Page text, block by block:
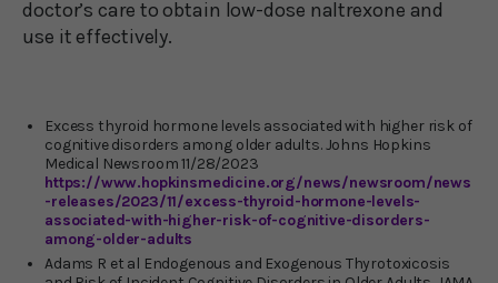
doctor’s care to obtain low-dose naltrexone and
use it effectively.
Excess thyroid hormone levels associated with higher risk of
cognitive disorders among older adults. Johns Hopkins
Medical Newsroom 11/28/2023
https://www.hopkinsmedicine.org/news/newsroom/news
-releases/2023/11/excess-thyroid-hormone-levels-
associated-with-higher-risk-of-cognitive-disorders-
among-older-adults
Adams R et al Endogenous and Exogenous Thyrotoxicosis